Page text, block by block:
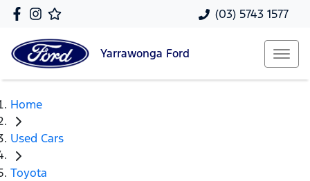
(03) 5743 1577
Yarrawonga Ford
Home
Used Cars
Toyota